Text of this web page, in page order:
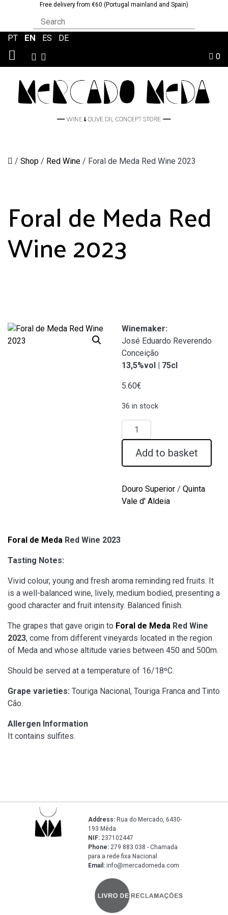
Free delivery from €60 (Portugal mainland and Spain)
0
PT EN ES DE
/ Shop / Red Wine / Foral de Meda Red Wine 2023
Foral de Meda Red
Wine 2023
Winemaker:
José Eduardo Reverendo
Conceição
13,5%vol | 75cl
5.60€
36 in stock
Foral
de
Meda
2023
quantity
Add to basket
Douro Superior / Quinta
Vale d' Aldeia
Foral de Meda Red Wine 2023
Tasting Notes:
Vivid colour, young and fresh aroma reminding red fruits. It
is a well-balanced wine, lively, medium bodied, presenting a
good character and fruit intensity. Balanced finish.
The grapes that gave origin to Foral de Meda Red Wine
2023, come from different vineyards located in the region
of Meda and whose altitude varies between 450 and 500m.
Should be served at a temperature of 16/18ºC.
Grape varieties: Touriga Nacional, Touriga Franca and Tinto
Cão.
Allergen Information
It contains sulfites.
Address: Rua do Mercado, 6430-
193 Mêda
NIF: 237102447
Phone: 279 883 038 - Chamada
para a rede fixa Nacional
Email: info@mercadomeda.com